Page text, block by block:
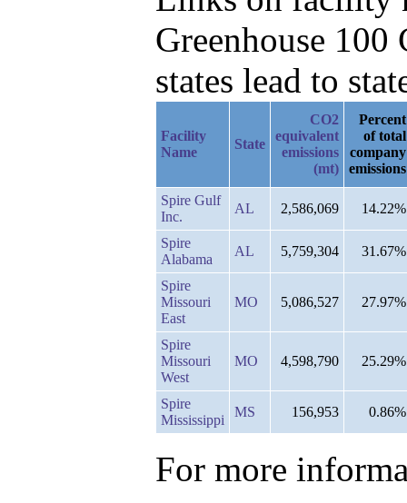
Greenhouse
states lead to
Facility
Name
State
CO2
equivalent
emissions
(mt)
Percent
of total
company
emissions
Spire Gulf
Inc.
AL 2,586,069 14.22%
Spire
Alabama
AL 5,759,304 31.67%
Spire
Missouri
East
MO 5,086,527 27.97%
Spire
Missouri
West
MO 4,598,790 25.29%
Spire
Mississippi
MS 156,953 0.86%
For more